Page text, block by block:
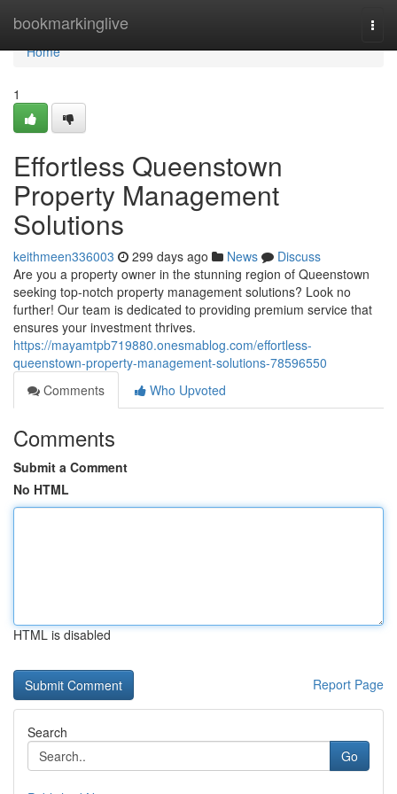
bookmarkinglive
Home
Home
1
Effortless Queenstown
Property Management
Solutions
keithmeen336003 299 days ago News
Discuss
Are you a property owner in the stunning region of Queenstown
seeking top-notch property management solutions? Look no
further! Our team is dedicated to providing premium service that
ensures your investment thrives.
https://mayamtpb719880.onesmablog.com/effortless-
queenstown-property-management-solutions-78596550
Comments
Who Upvoted
Comments
Submit a Comment
No HTML
HTML is disabled
Report Page
Search
Go